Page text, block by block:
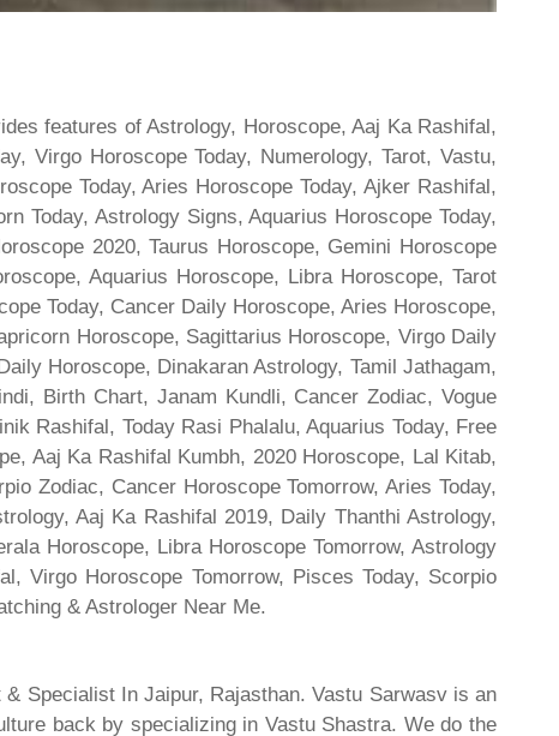
features of Astrology, Horoscope, Aaj Ka Rashifal,
Virgo Horoscope Today, Numerology, Tarot, Vastu,
Today, Aries Horoscope Today, Ajker Rashifal,
Today, Astrology Signs, Aquarius Horoscope Today,
2020, Taurus Horoscope, Gemini Horoscope
Aquarius Horoscope, Libra Horoscope, Tarot
Today, Cancer Daily Horoscope, Aries Horoscope,
Horoscope, Sagittarius Horoscope, Virgo Daily
Horoscope, Dinakaran Astrology, Tamil Jathagam,
Birth Chart, Janam Kundli, Cancer Zodiac, Vogue
Rashifal, Today Rasi Phalalu, Aquarius Today, Free
Aaj Ka Rashifal Kumbh, 2020 Horoscope, Lal Kitab,
Zodiac, Cancer Horoscope Tomorrow, Aries Today,
Aaj Ka Rashifal 2019, Daily Thanthi Astrology,
Horoscope, Libra Horoscope Tomorrow, Astrology
Virgo Horoscope Tomorrow, Pisces Today, Scorpio
& Astrologer Near Me.
Specialist In Jaipur, Rajasthan. Vastu Sarwasv is an
back by specializing in Vastu Shastra. We do the